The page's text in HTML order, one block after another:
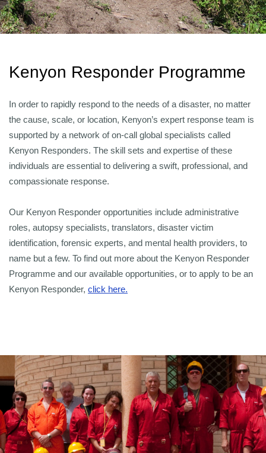
Kenyon Responder Programme
In order to rapidly respond to the needs of a disaster, no matter
the cause, scale, or location, Kenyon’s expert response team is
supported by a network of on-call global specialists called
Kenyon Responders. The skill sets and expertise of these
individuals are essential to delivering a swift, professional, and
compassionate response.
Our Kenyon Responder opportunities include administrative
roles, autopsy specialists, translators, disaster victim
identification, forensic experts, and mental health providers, to
name but a few. To find out more about the Kenyon Responder
Programme and our available opportunities, or to apply to be an
Kenyon Responder, click here.